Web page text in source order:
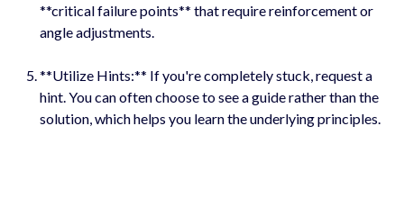
**critical failure points** that require reinforcement or
angle adjustments.
**Utilize Hints:** If you're completely stuck, request a
hint. You can often choose to see a guide rather than the
solution, which helps you learn the underlying principles.